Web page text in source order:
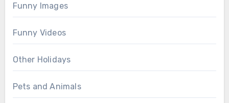
Funny Images
Funny Videos
Other Holidays
Pets and Animals